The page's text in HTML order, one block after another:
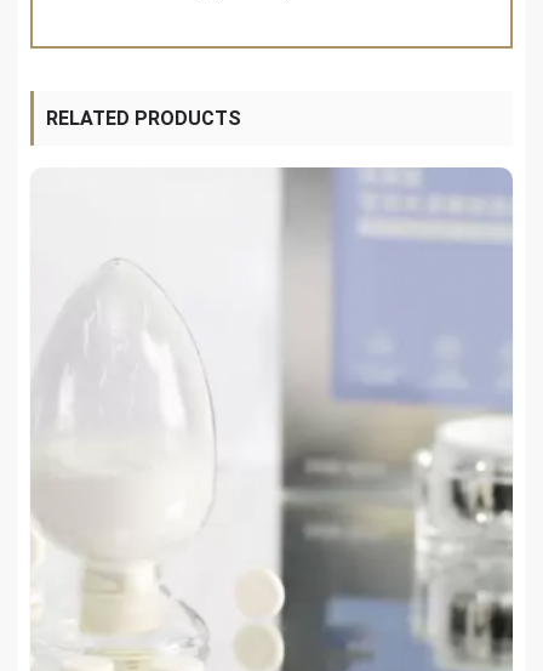
RELATED PRODUCTS